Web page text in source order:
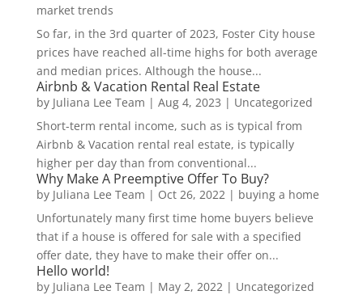
market trends
So far, in the 3rd quarter of 2023, Foster City house
prices have reached all-time highs for both average
and median prices. Although the house...
Airbnb & Vacation Rental Real Estate
by Juliana Lee Team | Aug 4, 2023 | Uncategorized
Short-term rental income, such as is typical from
Airbnb & Vacation rental real estate, is typically
higher per day than from conventional...
Why Make A Preemptive Offer To Buy?
by Juliana Lee Team | Oct 26, 2022| buying a home
Unfortunately many first time home buyers believe
that if a house is offered for sale with a specified
offer date, they have to make their offer on...
Hello world!
by Juliana Lee Team | May 2, 2022| Uncategorized